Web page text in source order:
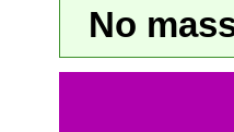
No